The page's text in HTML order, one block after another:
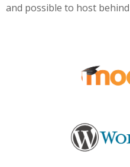
and possible to host